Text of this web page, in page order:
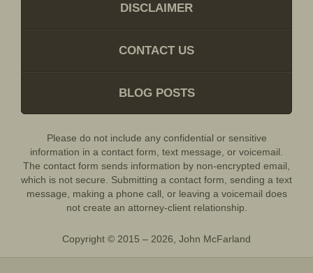
DISCLAIMER
CONTACT US
BLOG POSTS
Please do not include any confidential or sensitive
information in a contact form, text message, or voicemail.
The contact form sends information by non-encrypted email,
which is not secure. Submitting a contact form, sending a text
message, making a phone call, or leaving a voicemail does
not create an attorney-client relationship.
Copyright © 2015 – 2026, John McFarland